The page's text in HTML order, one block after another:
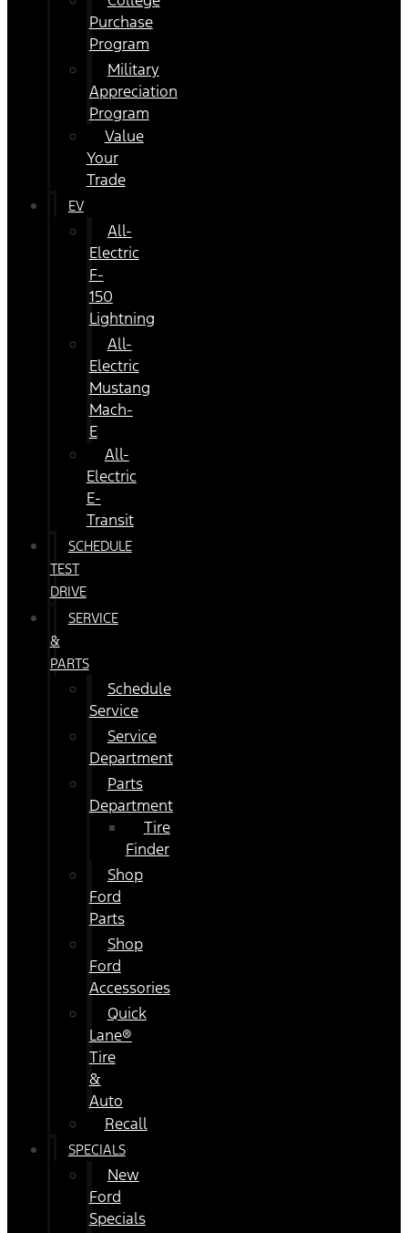
Purchase
Program
Military
Appreciation
Program
Value
Your
Trade
EV
All-
Electric
F-
150
Lightning
All-
Electric
Mustang
Mach-
E
All-
Electric
E-
Transit
SCHEDULE
TEST
DRIVE
SERVICE
&
PARTS
Schedule
Service
Service
Department
Parts
Department
Tire
Finder
Shop
Ford
Parts
Shop
Ford
Accessories
Quick
Lane®
Tire
&
Auto
Recall
SPECIALS
New
Ford
Specials